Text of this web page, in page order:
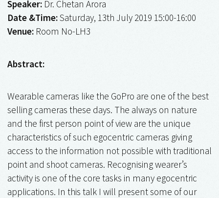
Speaker: Dr. Chetan Arora
Date &Time:Saturday, 13th July 2019 15:00-16:00
Venue: Room No-LH3
Abstract:
Wearable cameras like the GoPro are one of the best
selling cameras these days. The always on nature
and the first person point of view are the unique
characteristics of such egocentric cameras giving
access to the information not possible with traditional
point and shoot cameras. Recognising wearer’s
activity is one of the core tasks in many egocentric
applications. In this talk I will present some of our